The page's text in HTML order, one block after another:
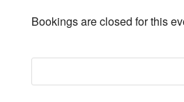
Bookings are closed for this